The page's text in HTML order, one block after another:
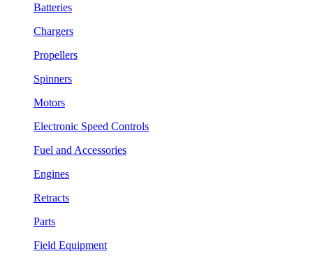
Batteries
Chargers
Propellers
Spinners
Motors
Electronic Speed Controls
Fuel and Accessories
Engines
Retracts
Parts
Field Equipment